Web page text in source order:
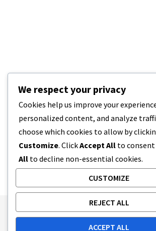
Publishing Principles
We respect your privacy
Cookies help us improve your
personalized content, and analyze
choose which cookies to allow by
Customize. ClickAccept All to
All to decline non-essential cookies.
CUSTOMIZE
REJECT ALL
ACCEPT ALL